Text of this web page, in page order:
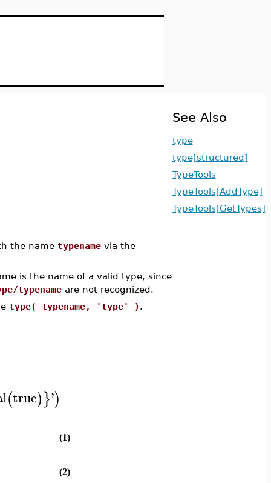
the name typenamevia the
is the name of a valid type, since
typenameare not recognized.
type( typename, 'type' ).
(true)}')
(1)
(2)
See Also
type
type[structured]
TypeTools
TypeTools[AddType]
TypeTools[GetTypes]